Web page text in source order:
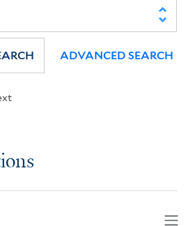
ADVANCED SEARCH